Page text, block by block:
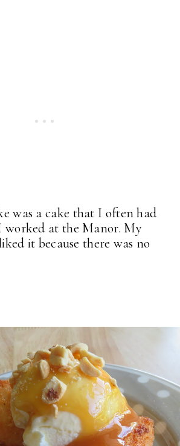
was a cake that I often had
worked at the Manor. My
it because there was no